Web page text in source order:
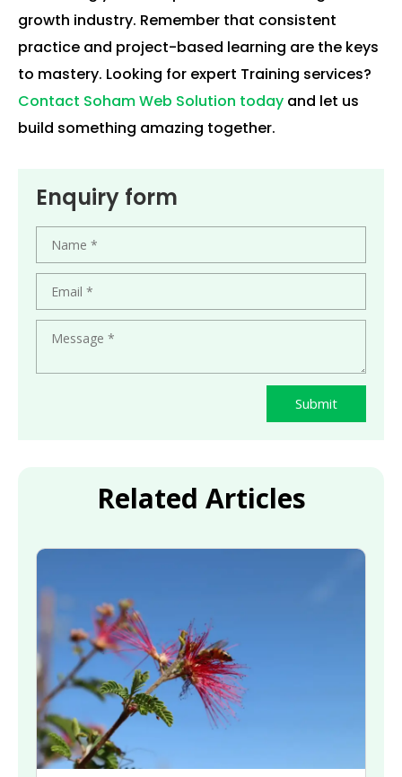
growth industry. Remember that consistent
practice and project-based learning are the keys
to mastery. Looking for expert Training services?
Contact Soham Web Solution today and let us
build something amazing together.
Enquiry form
Submit
Related Articles